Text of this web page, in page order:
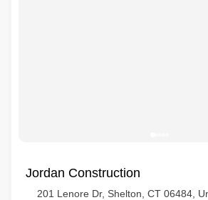
Jordan Construction
201 Lenore Dr, Shelton, CT 06484,